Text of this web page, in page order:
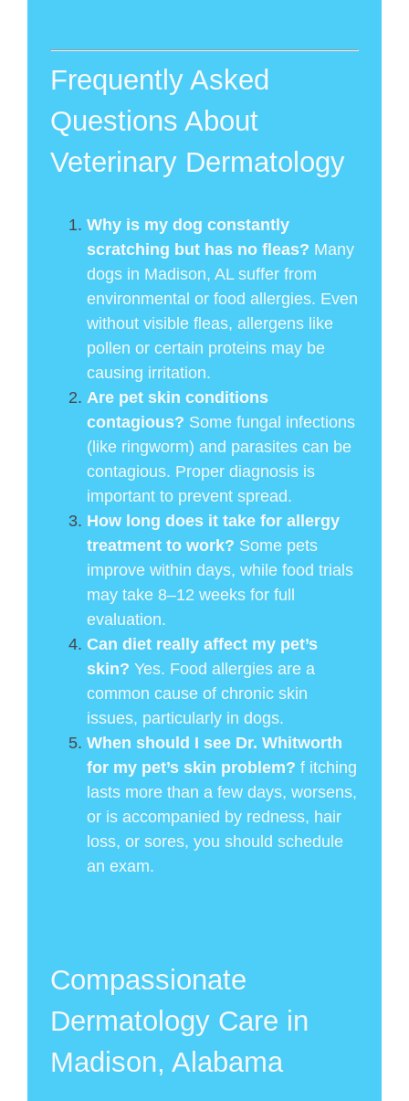
Frequently Asked
Questions About
Veterinary Dermatology
Why is my dog constantly
scratching but has no fleas? Many
dogs in Madison, AL suffer from
environmental or food allergies. Even
without visible fleas, allergens like
pollen or certain proteins may be
causing irritation.
Are pet skin conditions
contagious? Some fungal infections
(like ringworm) and parasites can be
contagious. Proper diagnosis is
important to prevent spread.
How long does it take for allergy
treatment to work? Some pets
improve within days, while food trials
may take 8–12 weeks for full
evaluation.
Can diet really affect my pet’s
skin? Yes. Food allergies are a
common cause of chronic skin
issues, particularly in dogs.
When should I see Dr. Whitworth
for my pet’s skin problem? f itching
lasts more than a few days, worsens,
or is accompanied by redness, hair
loss, or sores, you should schedule
an exam.
Compassionate
Dermatology Care in
Madison, Alabama